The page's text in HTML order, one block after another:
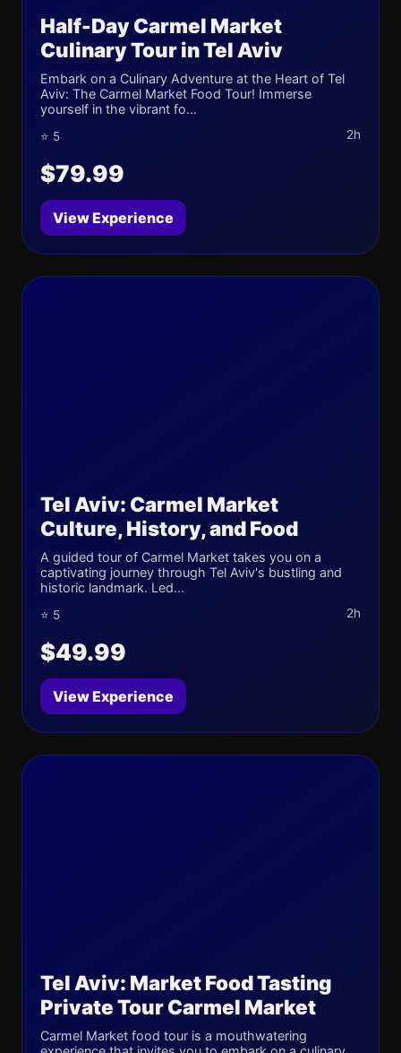
Half-Day Carmel Market
Culinary Tour in Tel Aviv
Embark on a Culinary Adventure at the Heart of Tel
Aviv: The Carmel Market Food Tour! Immerse
yourself in the vibrant fo...
⭐ 5 2h
$79.99
View Experience
Tel Aviv: Carmel Market
Culture, History, and Food
A guided tour of Carmel Market takes you on a
captivating journey through Tel Aviv's bustling and
historic landmark. Led...
⭐ 5 2h
$49.99
View Experience
Tel Aviv: Market Food Tasting
Private Tour Carmel Market
Carmel Market food tour is a mouthwatering